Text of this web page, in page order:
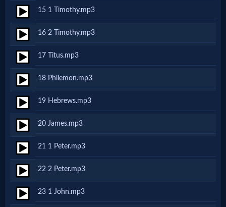
MP3
Bible
🎞
Bible
Movies
🎞
Gospel
Videos
🎞
15 1 Timothy.mp3
16 2 Timothy.mp3
17 Titus.mp3
18 Philemon.mp3
19 Hebrews.mp3
20 James.mp3
21 1 Peter.mp3
22 2 Peter.mp3
23 1 John.mp3